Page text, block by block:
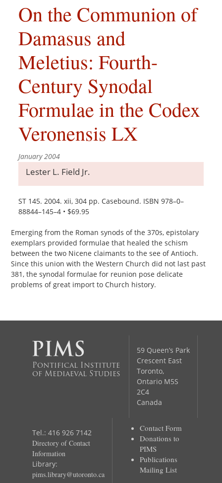
On the Communion of
Damasus and
Meletius: Fourth-
Century Synodal
Formulae in the Codex
Veronensis LX
January 2004
Lester L. Field Jr.
ST 145. 2004. xii, 304 pp. Casebound. ISBN 978–0–
88844–145–4 • $69.95
Emerging from the Roman synods of the 370s, epistolary
exemplars provided formulae that healed the schism
between the two Nicene claimants to the see of Antioch.
Since this union with the Western Church did not last past
381, the synodal formulae for reunion pose delicate
problems of great import to Church history.
Pontifical Institute
of Mediaeval Studies
59 Queen’s Park
Crescent East
Toronto,
Ontario M5S
2C4
Canada
Tel.: 416 926 7142
Directory of Contact
Information
Library:
pims.library@utoronto.ca
Contact Form
Donations to
PIMS
Publications
Mailing List